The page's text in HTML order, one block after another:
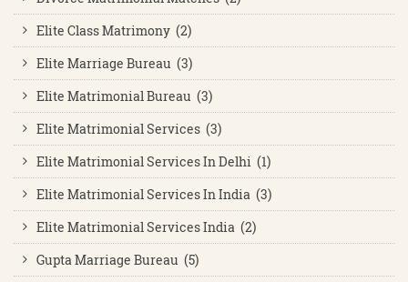
Elite Class Matrimony (2)
Elite Marriage Bureau (3)
Elite Matrimonial Bureau (3)
Elite Matrimonial Services (3)
Elite Matrimonial Services In Delhi (1)
Elite Matrimonial Services In India (3)
Elite Matrimonial Services India (2)
Gupta Marriage Bureau (5)